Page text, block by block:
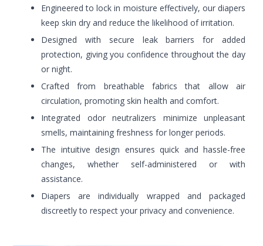
Engineered to lock in moisture effectively, our diapers
keep skin dry and reduce the likelihood of irritation.
Designed with secure leak barriers for added
protection, giving you confidence throughout the day
or night.
Crafted from breathable fabrics that allow air
circulation, promoting skin health and comfort.
Integrated odor neutralizers minimize unpleasant
smells, maintaining freshness for longer periods.
The intuitive design ensures quick and hassle-free
changes, whether self-administered or with
assistance.
Diapers are individually wrapped and packaged
discreetly to respect your privacy and convenience.